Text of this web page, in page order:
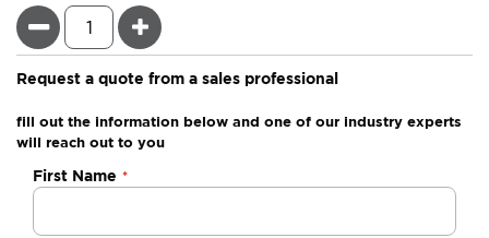
Minus Plus
Request a quote from a sales professional
fill out the information below and one of our industry experts
will reach out to you
Negotiable
Quote
First Name